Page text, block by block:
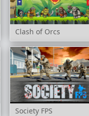
Clash of Orcs
Society FPS